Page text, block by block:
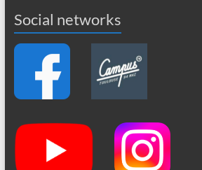
Social networks